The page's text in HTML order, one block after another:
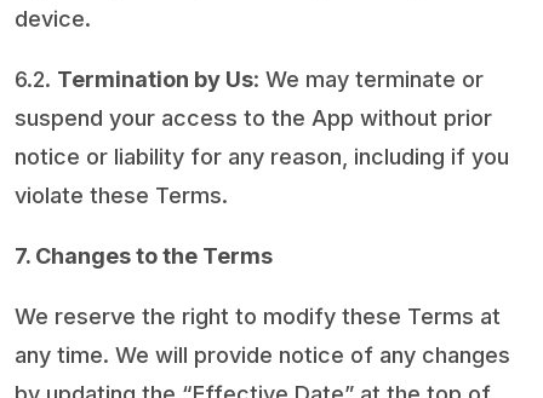
device.
6.2. Termination by Us: We may terminate or
suspend your access to the App without prior
notice or liability for any reason, including if you
violate these Terms.
7. Changes to the Terms
We reserve the right to modify these Terms at
any time. We will provide notice of any changes